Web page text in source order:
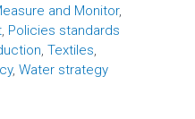
and Monitor,
, Policies standards
, Textiles,
, Water strategy